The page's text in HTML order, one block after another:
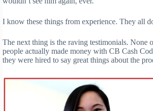
I know these things from experience. They all
The next thing is the raving testimonials. None
people actually made money with CB Cash
they were hired to say great things about the